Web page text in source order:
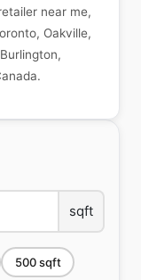
sqft
500sqft
near me,
Oakville,